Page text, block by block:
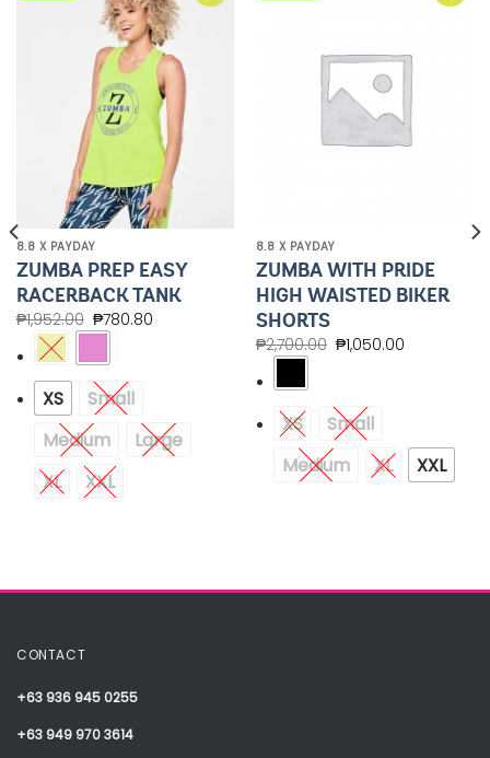
Add to
Wishlist
8.8 X PAYDAY
ZUMBA PREP EASY
RACERBACK TANK
₱1,952.00 ₱780.80
XS
Small
Medium
Large
XL
XXL
8.8 X PAYDAY
ZUMBA WITH PRIDE
HIGH WAISTED BIKER
SHORTS
₱2,700.00 ₱1,050.00
XS
Small
Medium
XL XXL
CONTACT
+63 936 945 0255
+63 949 970 3614